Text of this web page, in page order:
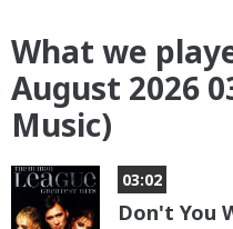
What we
August 2026
Music)
03:02
Don't You